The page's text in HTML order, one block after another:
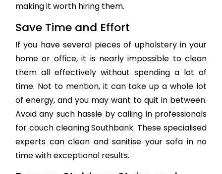
making it worth hiring them.
Save Time and Effort
If you have several pieces of upholstery in your
home or office, it is nearly impossible to clean
them all effectively without spending a lot of
time. Not to mention, it can take up a whole lot
of energy, and you may want to quit in between.
Avoid any such hassle by calling in professionals
for couch cleaning Southbank. These specialised
experts can clean and sanitise your sofa in no
time with exceptional results.